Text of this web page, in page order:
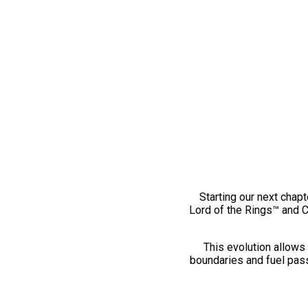
Starting our next
Lord of the Rings™ and
This evolution
boundaries and fuel